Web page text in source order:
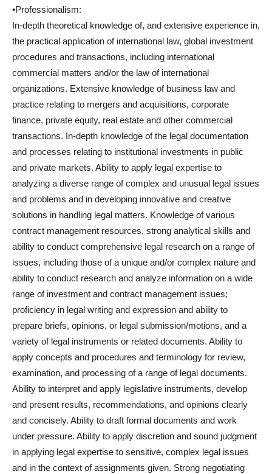
•Professionalism:
In-depth theoretical knowledge of, and extensive experience in,
the practical application of international law, global investment
procedures and transactions, including international
commercial matters and/or the law of international
organizations. Extensive knowledge of business law and
practice relating to mergers and acquisitions, corporate
finance, private equity, real estate and other commercial
transactions. In-depth knowledge of the legal documentation
and processes relating to institutional investments in public
and private markets. Ability to apply legal expertise to
analyzing a diverse range of complex and unusual legal issues
and problems and in developing innovative and creative
solutions in handling legal matters. Knowledge of various
contract management resources, strong analytical skills and
ability to conduct comprehensive legal research on a range of
issues, including those of a unique and/or complex nature and
ability to conduct research and analyze information on a wide
range of investment and contract management issues;
proficiency in legal writing and expression and ability to
prepare briefs, opinions, or legal submission/motions, and a
variety of legal instruments or related documents. Ability to
apply concepts and procedures and terminology for review,
examination, and processing of a range of legal documents.
Ability to interpret and apply legislative instruments, develop
and present results, recommendations, and opinions clearly
and concisely. Ability to draft formal documents and work
under pressure. Ability to apply discretion and sound judgment
in applying legal expertise to sensitive, complex legal issues
and in the context of assignments given. Strong negotiating